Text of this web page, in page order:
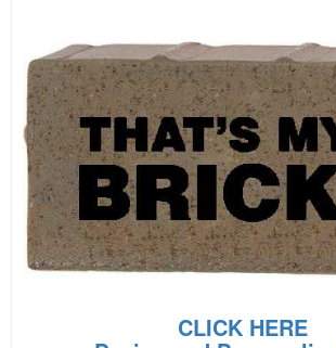
CLICK HERE